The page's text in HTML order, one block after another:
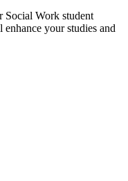
Social Work student
your studies and